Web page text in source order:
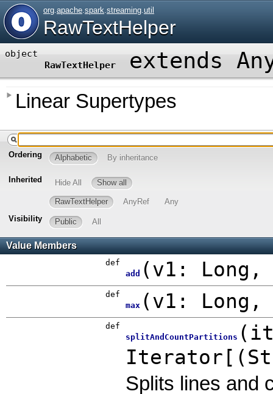
org.apache.spark.streaming.util
RawTextHelper
object
RawTextHelperextends
Linear Supertypes
Ordering Alphabetic By inheritance
Inherited Hide All Show all
RawTextHelper AnyRef
Any
Visibility
Public All
Value Members
def
add (v1: Long
def
max(v1: Long
def
splitAndCountPartitions (
Splits lines and